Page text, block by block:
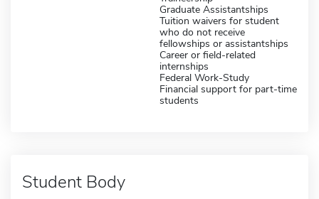
Graduate Assistantships
Tuition waivers for student
who do not receive
fellowships or assistantships
Career or field-related
internships
Federal Work-Study
Financial support for part-time
students
Student Body